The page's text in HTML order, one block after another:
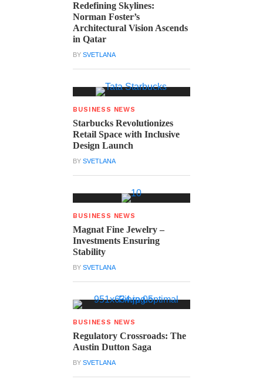
Redefining Skylines:
Norman Foster’s
Architectural Vision Ascends
in Qatar
BYSVETLANA
BUSINESS NEWS
Starbucks Revolutionizes
Retail Space with Inclusive
Design Launch
BYSVETLANA
BUSINESS NEWS
Magnat Fine Jewelry –
Investments Ensuring
Stability
BYSVETLANA
BUSINESS NEWS
Regulatory Crossroads: The
Austin Dutton Saga
BYSVETLANA